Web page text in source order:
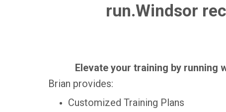
run.Windsor
Elevate your training by running
Brian provides:
Customized Training Plans